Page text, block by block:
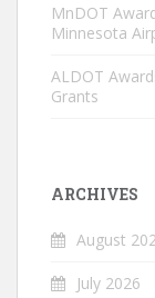
MnDOT
Minnesota
ALDOT
Grants
ARCHIVES
August
July 2026